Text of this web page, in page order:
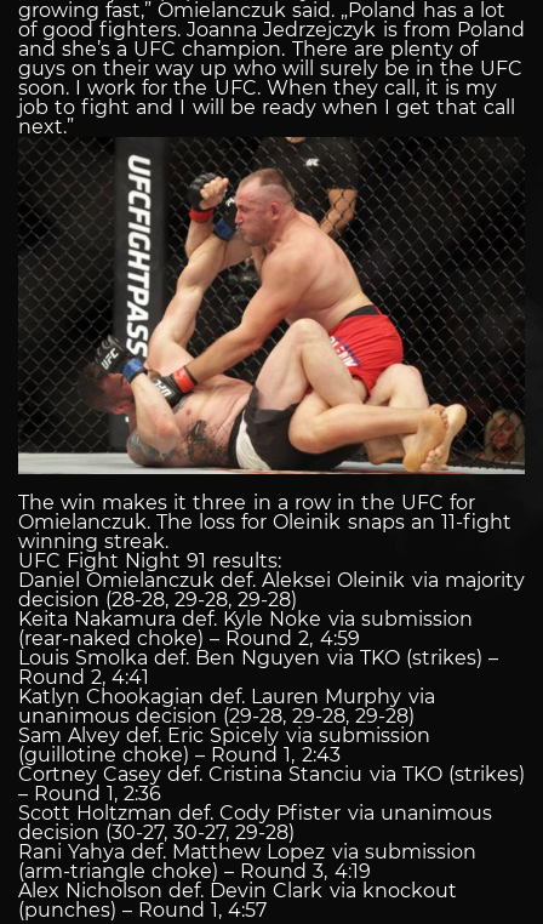
growing fast,” Omielanczuk said. „Poland has a lot
of good fighters. Joanna Jedrzejczyk is from Poland
and she’s a UFC champion. There are plenty of
guys on their way up who will surely be in the UFC
soon. I work for the UFC. When they call, it is my
job to fight and I will be ready when I get that call
next.”
The win makes it three in a row in the UFC for
Omielanczuk. The loss for Oleinik snaps an 11-fight
winning streak.
UFC Fight Night 91 results:
Daniel Omielanczuk def. Aleksei Oleinik via majority
decision (28-28, 29-28, 29-28)
Keita Nakamura def. Kyle Noke via submission
(rear-naked choke) – Round 2, 4:59
Louis Smolka def. Ben Nguyen via TKO (strikes) –
Round 2, 4:41
Katlyn Chookagian def. Lauren Murphy via
unanimous decision (29-28, 29-28, 29-28)
Sam Alvey def. Eric Spicely via submission
(guillotine choke) – Round 1, 2:43
Cortney Casey def. Cristina Stanciu via TKO (strikes)
– Round 1, 2:36
Scott Holtzman def. Cody Pfister via unanimous
decision (30-27, 30-27, 29-28)
Rani Yahya def. Matthew Lopez via submission
(arm-triangle choke) – Round 3, 4:19
Alex Nicholson def. Devin Clark via knockout
(punches) – Round 1, 4:57